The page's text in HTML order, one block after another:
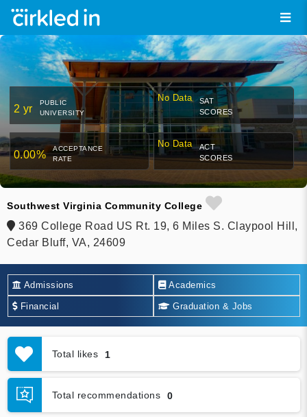
2 yr
PUBLIC
UNIVERSITY
No Data
SAT
SCORES
0.00%
ACCEPTANCE
RATE
No Data
ACT
SCORES
Southwest Virginia Community College
369 College Road US Rt. 19, 6 Miles S. Claypool Hill,
Cedar Bluff, VA, 24609
Admissions Academics
Financial Graduation & Jobs
Total likes 1
Total recommendations 0